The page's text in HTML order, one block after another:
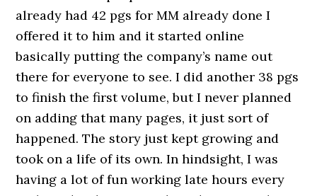
already had 42 pgs for MM already done I
offered it to him and it started online
basically putting the company’s name out
there for everyone to see. I did another 38 pgs
to finish the first volume, but I never planned
on adding that many pages, it just sort of
happened. The story just kept growing and
took on a life of its own. In hindsight, I was
having a lot of fun working late hours every